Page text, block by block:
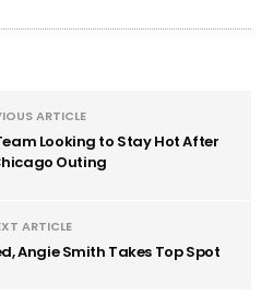
ARTICLE
Looking to Stay Hot After
Outing
ARTICLE
Angie Smith Takes Top Spot